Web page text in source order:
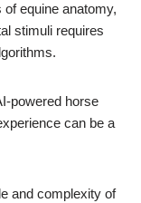
equine anatomy,
stimuli requires
powered horse
can be a
and complexity of